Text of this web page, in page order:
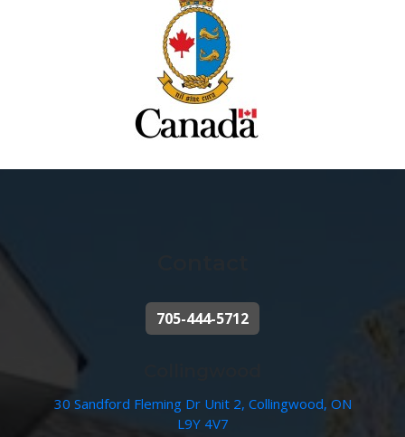
705-444-5712
30 Sandford Fleming Dr Unit 2, Collingwood, ON
L9Y 4V7